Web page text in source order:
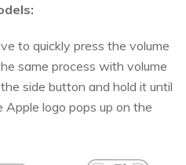
to quickly press the volume
same process with volume
side button and hold it until
logo pops up on the